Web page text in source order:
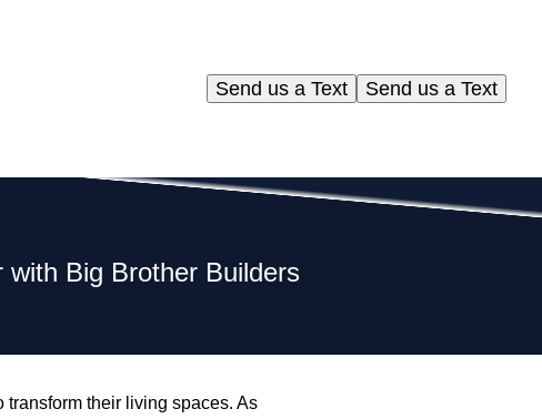
Send us a Text
Send us a Text
Big Brother Builders
transform their living spaces. As